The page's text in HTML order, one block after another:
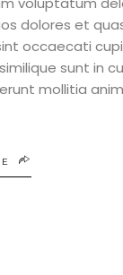
dolores et
occaecati
sunt in
mollitia